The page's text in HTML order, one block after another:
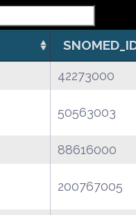
42273000
50563003
88616000
200767005